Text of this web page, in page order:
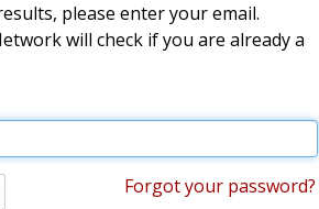
please enter your email.
will check if you are already a
Forgot your password?